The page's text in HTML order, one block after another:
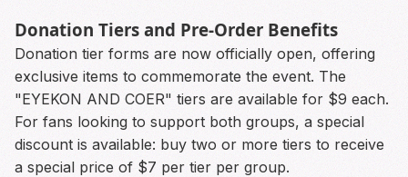
Donation Tiers and Pre-Order Benefits
Donation tier forms are now officially open, offering
exclusive items to commemorate the event. The
"EYEKON AND COER" tiers are available for $9 each.
For fans looking to support both groups, a special
discount is available: buy two or more tiers to receive
a special price of $7 per tier per group.